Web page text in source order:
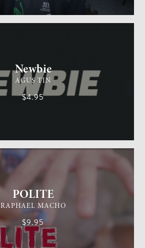
Newbie
AGUS TIN
$4.95
EASY
POLITE
RAPHAEL MACHO
$9.95
EASY